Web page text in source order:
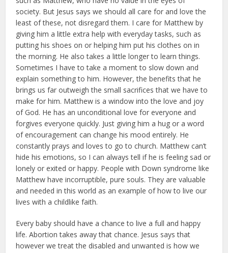
society. But Jesus says we should all care for and love the
least of these, not disregard them. I care for Matthew by
giving him a little extra help with ev­eryday tasks, such as
putting his shoes on or helping him put his clothes on in
the morning. He also takes a little lon­ger to learn things.
Sometimes I have to take a moment to slow down and
explain something to him. However, the benefits that he
brings us far out­weigh the small sacrifices that we have to
make for him. Matthew is a window into the love and joy
of God. He has an unconditional love for everyone and
forgives everyone quickly. Just giving him a hug or a word
of encourage­ment can change his mood entirely. He
constantly prays and loves to go to church. Matthew can’t
hide his emo­tions, so I can always tell if he is feeling sad or
lonely or exited or happy. People with Down syndrome like
Matthew have incorruptible, pure souls. They are valuable
and needed in this world as an exam­ple of how to live our
lives with a childlike faith.
Every baby should have a chance to live a full and happy
life. Abortion takes away that chance. Jesus says that
however we treat the disabled and unwant­ed is how we